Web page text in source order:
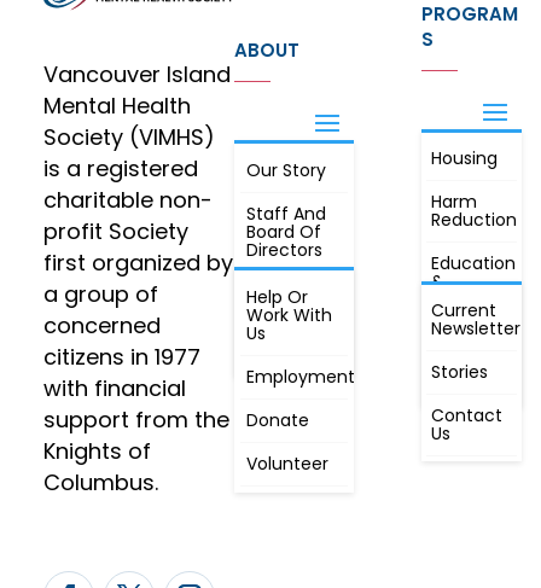
Vancouver Island
Mental Health
Society (VIMHS)
is a registered
charitable non-
profit Society
first organized by
a group of
concerned
citizens in 1977
with financial
support from the
Knights of
Columbus.
ABOUT
Our Story
Staff And
Board Of
Directors
Annual
Meeting, By
Laws,
Constitution
JOIN
Help Or
Work With
Us
Employment
Donate
Volunteer
PROGRAM
S
Housing
Harm
Reduction
Education
&
Awareness
First
Radio
FIND OUT
MORE
Current
Newsletter
Stories
Contact
Us